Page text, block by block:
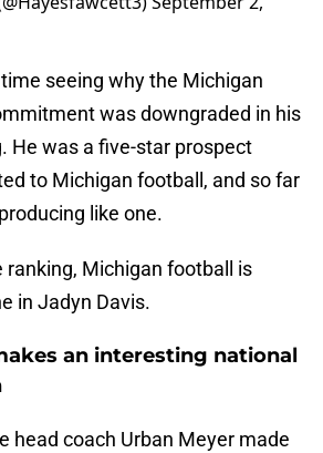
seeing why the Michigan
was downgraded in his
He was a five-star prospect
to Michigan football, and so far
like one.
ranking, Michigan football is
in Jadyn Davis.
an interesting national
head coach Urban Meyer made